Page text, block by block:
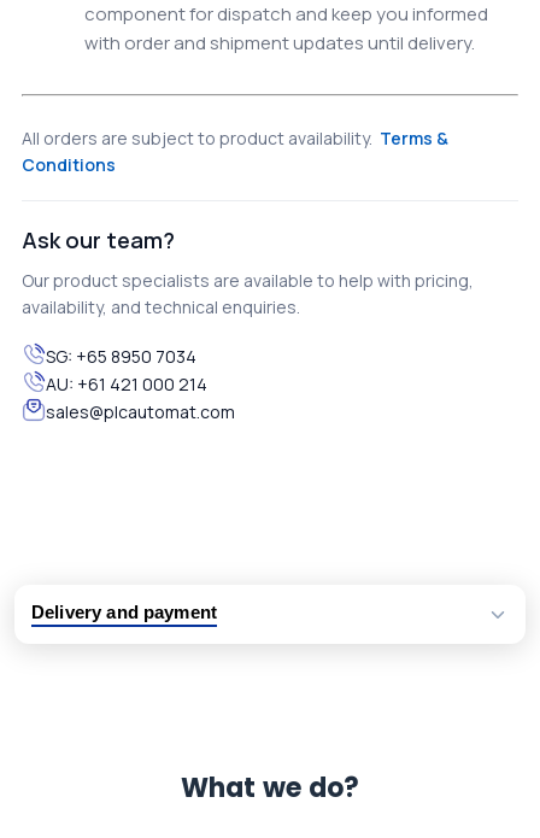
component for dispatch and keep you informed
with order and shipment updates until delivery.
All orders are subject to product availability. Terms &
Conditions
Ask our team?
Our product specialists are available to help with pricing,
availability, and technical enquiries.
SG: +65 8950 7034
AU: +61 421 000 214
sales@plcautomat.com
Delivery and payment
What we do?